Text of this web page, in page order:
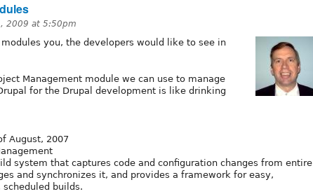
2009 at 5:50pm
you, the developers would like to see in
Management module we can use to manage
for the Drupal development is like drinking
August, 2007
system that captures code and configuration changes from entire
and synchronizes it, and provides a framework for easy,
builds.